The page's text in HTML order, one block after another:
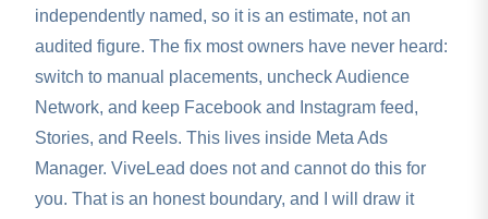
independently named, so it is an estimate, not an
audited figure. The fix most owners have never heard:
switch to manual placements, uncheck Audience
Network, and keep Facebook and Instagram feed,
Stories, and Reels. This lives inside Meta Ads
Manager. ViveLead does not and cannot do this for
you. That is an honest boundary, and I will draw it